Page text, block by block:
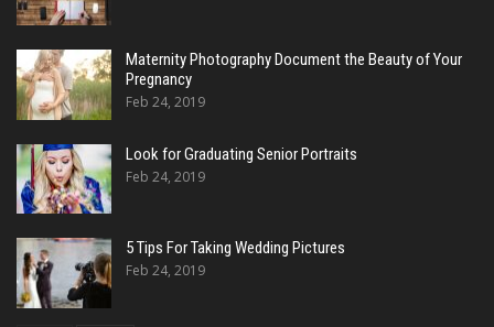
Maternity Photography Document the Beauty of Your
Pregnancy
Feb 24, 2019
Look for Graduating Senior Portraits
Feb 24, 2019
5 Tips For Taking Wedding Pictures
Feb 24, 2019